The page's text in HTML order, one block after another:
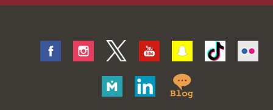
FacebookInstagram
Twitter Youtube SnapchatTiktok
Merit
Linkedin